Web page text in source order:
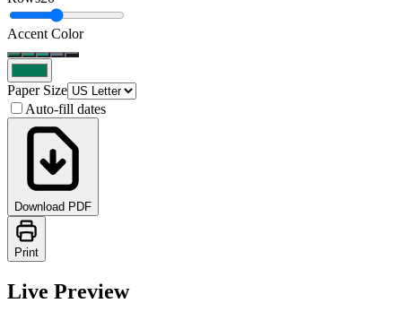
Accent Color
Paper Size
Auto-fill dates
Download PDF
Print
Live Preview